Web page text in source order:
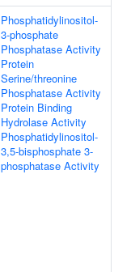
Phosphatidylinositol-
3-phosphate
Phosphatase Activity
Protein
Serine/threonine
Phosphatase Activity
Protein Binding
Hydrolase Activity
Phosphatidylinositol-
3,5-bisphosphate 3-
phosphatase Activity